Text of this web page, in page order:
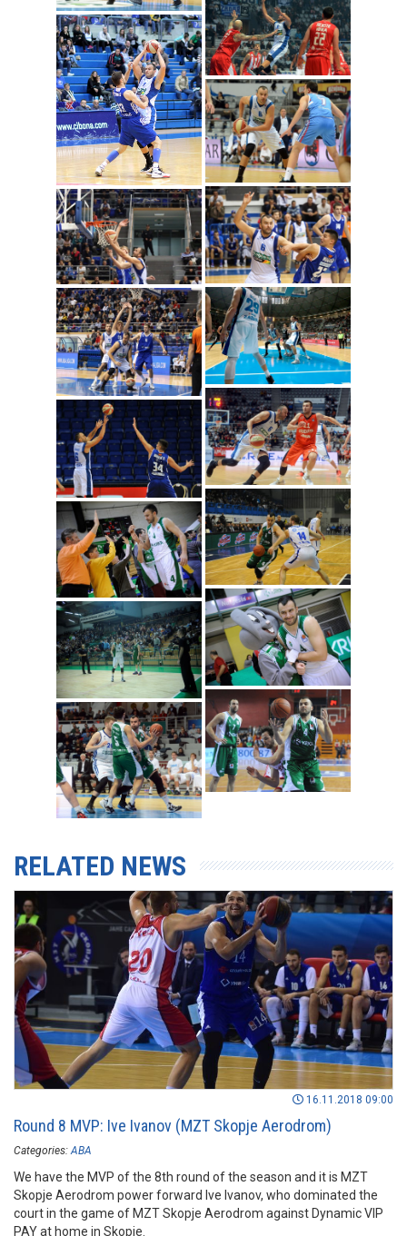
RELATED NEWS
16.11.2018 09:00
Round 8 MVP: Ive Ivanov (MZT Skopje Aerodrom)
Categories: ABA
We have the MVP of the 8th round of the season and it is MZT
Skopje Aerodrom power forward Ive Ivanov, who dominated the
court in the game of MZT Skopje Aerodrom against Dynamic VIP
PAY at home in Skopje.